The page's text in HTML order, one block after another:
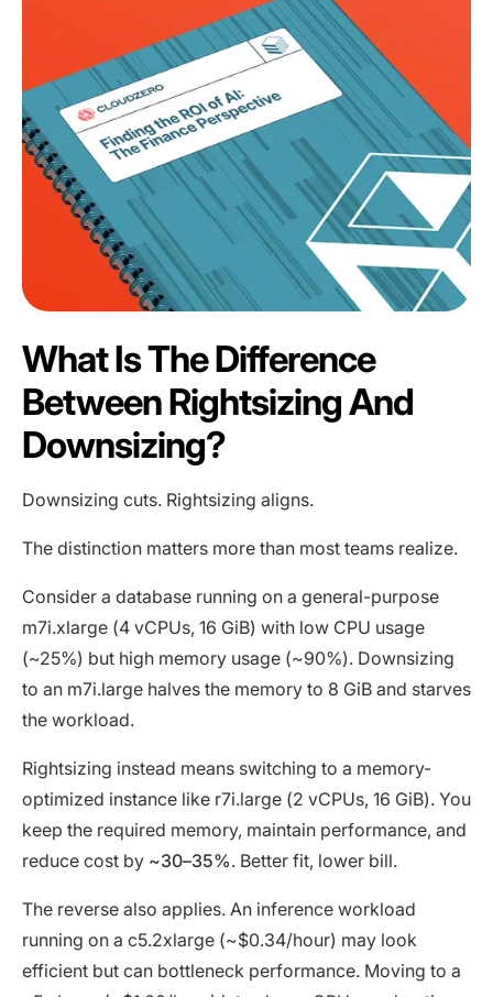
What Is The Difference
Between Rightsizing And
Downsizing?
Downsizing cuts. Rightsizing aligns.
The distinction matters more than most teams realize.
Consider a database running on a general-purpose
m7i.xlarge (4 vCPUs, 16 GiB) with low CPU usage
(~25%) but high memory usage (~90%). Downsizing
to an m7i.large halves the memory to 8 GiB and starves
the workload.
Rightsizing instead means switching to a memory-
optimized instance like r7i.large (2 vCPUs, 16 GiB). You
keep the required memory, maintain performance, and
reduce cost by ~30–35%. Better fit, lower bill.
The reverse also applies. An inference workload
running on a c5.2xlarge (~$0.34/hour) may look
efficient but can bottleneck performance. Moving to a